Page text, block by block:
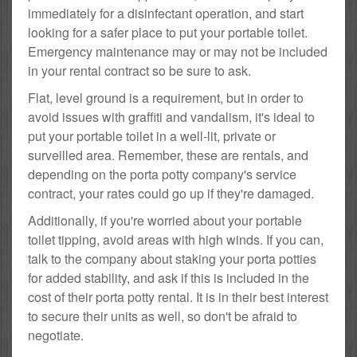
immediately for a disinfectant operation, and start
looking for a safer place to put your portable toilet.
Emergency maintenance may or may not be included
in your rental contract so be sure to ask.
Flat, level ground is a requirement, but in order to
avoid issues with graffiti and vandalism, it's ideal to
put your portable toilet in a well-lit, private or
surveilled area. Remember, these are rentals, and
depending on the porta potty company's service
contract, your rates could go up if they're damaged.
Additionally, if you're worried about your portable
toilet tipping, avoid areas with high winds. If you can,
talk to the company about staking your porta potties
for added stability, and ask if this is included in the
cost of their porta potty rental. It is in their best interest
to secure their units as well, so don't be afraid to
negotiate.